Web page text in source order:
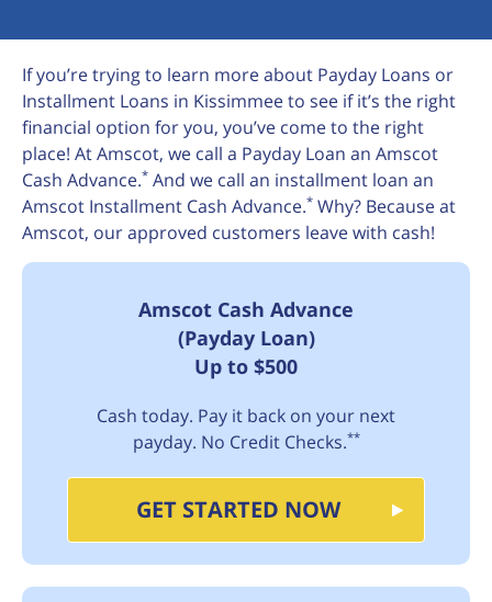
If you’re trying to learn more about Payday Loans or
Installment Loans in Kissimmee to see if it’s the right
financial option for you, you’ve come to the right
place! At Amscot, we call a Payday Loan an Amscot
Cash Advance.* And we call an installment loan an
Amscot Installment Cash Advance.* Why? Because at
Amscot, our approved customers leave with cash!
Amscot Cash Advance
(Payday Loan)
Up to $500
Cash today. Pay it back on your next
payday. No Credit Checks.**
GET STARTED NOW